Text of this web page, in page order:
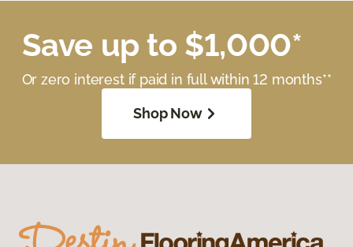
Save up to $1,000*
Or zero interest if paid in full within 12 months**
Shop Now